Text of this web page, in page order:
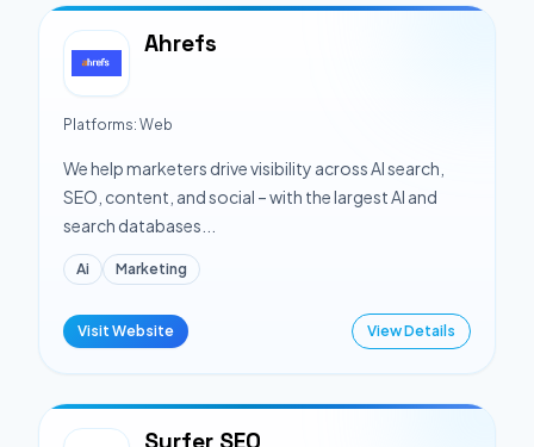
Ahrefs
Platforms: Web
We help marketers drive visibility across AI search,
SEO, content, and social – with the largest AI and
search databases...
Ai Marketing
Visit Website View Details